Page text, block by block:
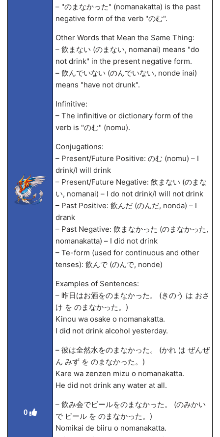
0
– "のまなかった" (nomanakatta) is the past
negative form of the verb "のむ".
Other Words that Mean the Same Thing:
– 飲まない (のまない, nomanai) means "do
not drink" in the present negative form.
– 飲んでいない (のんでいない, nonde inai)
means "have not drunk".
Infinitive:
– The infinitive or dictionary form of the
verb is "のむ" (nomu).
Conjugations:
– Present/Future Positive: のむ (nomu) – I
drink/I will drink
– Present/Future Negative: 飲まない (のまな
い, nomanai) – I do not drink/I will not drink
– Past Positive: 飲んだ (のんだ, nonda) – I
drank
– Past Negative: 飲まなかった (のまなかった,
nomanakatta) – I did not drink
– Te-form (used for continuous and other
tenses): 飲んで (のんで, nonde)
Examples of Sentences:
– 昨日はお酒をのまなかった。 (きのう は おさ
け を のまなかった。)
Kinou wa osake o nomanakatta.
I did not drink alcohol yesterday.
– 彼は全然水をのまなかった。 (かれ は ぜんぜ
ん みず を のまなかった。)
Kare wa zenzen mizu o nomanakatta.
He did not drink any water at all.
– 飲み会でビールをのまなかった。 (のみかい
で ビール を のまなかった。)
Nomikai de biiru o nomanakatta.